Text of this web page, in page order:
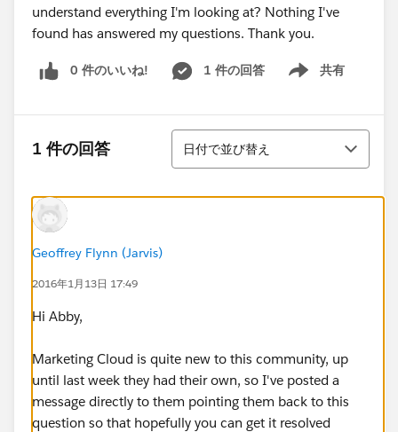
understand everything I'm looking at? Nothing I've
found has answered my questions. Thank you.
0 件のいいね! 1 件の回答 共有
Show menu
1 件の回答
並び替え
日付で並び替え
Geoffrey Flynn (Jarvis)
2016年1月13日 17:49
Hi Abby,
Marketing Cloud is quite new to this community, up
until last week they had their own, so I've posted a
message directly to them pointing them back to this
question so that hopefully you can get it resolved